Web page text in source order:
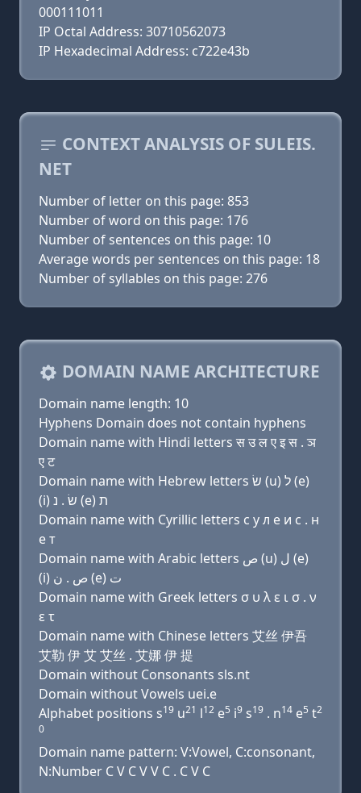
000111011
IP Octal Address: 30710562073
IP Hexadecimal Address: c722e43b
CONTEXT ANALYSIS OF SULEIS.
NET
Number of letter on this page: 853
Number of word on this page: 176
Number of sentences on this page: 10
Average words per sentences on this page: 18
Number of syllables on this page: 276
DOMAIN NAME ARCHITECTURE
Domain name length: 10
Hyphens Domain does not contain hyphens
Domain name with Hindi letters स उ ल ए इ स . ञ
ए ट
Domain name with Hebrew letters שׂ (u) ל (e)
(i) שׂ . נ (e) ת
Domain name with Cyrillic letters с у л e и с . н
e т
Domain name with Arabic letters ﺹ (u) ﻝ (e)
(i) ﺹ . ﻥ (e) ﺕ
Domain name with Greek letters σ υ λ ε ι σ . ν
ε τ
Domain name with Chinese letters 艾丝 伊吾
艾勒 伊 艾 艾丝 . 艾娜 伊 提
Domain without Consonants sls.nt
Domain without Vowels uei.e
Alphabet positions s19 u21 l12 e5 i9 s19 . n14 e5 t2
0
Domain name pattern: V:Vowel, C:consonant,
N:Number C V C V V C . C V C